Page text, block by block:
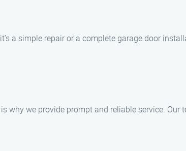
a simple repair or a complete garage door
why we provide prompt and reliable service. Our